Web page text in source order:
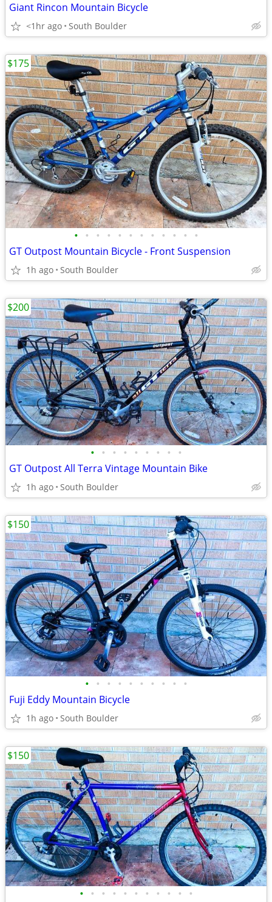
Giant Rincon Mountain Bicycle
<1hr ago South Boulder
• • • • • • • • • • • •
GT Outpost Mountain Bicycle - Front Suspension
1h ago South Boulder
$175
• • • • • • • • •
GT Outpost All Terra Vintage Mountain Bike
1h ago South Boulder
$200
• • • • • • • • • •
Fuji Eddy Mountain Bicycle
1h ago South Boulder
$150
• • • • • • • • • • •
$150